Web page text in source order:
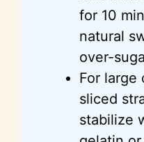
for 10
natural
over-
For large
sliced
stabilize